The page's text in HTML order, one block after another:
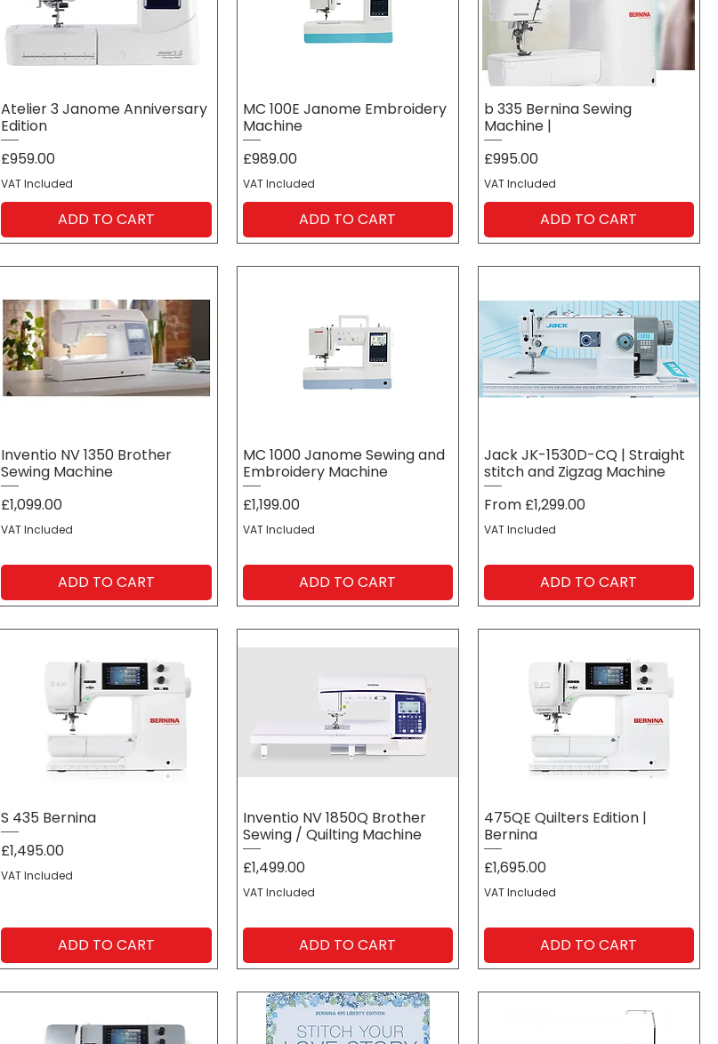
Atelier 3 Janome Anniversary
Edition
Price
£959.00
VAT Included
ADD TO CART
MC 100E Janome Embroidery
Machine
Price
£989.00
VAT Included
ADD TO CART
b 335 Bernina Sewing
Machine |
Price
£995.00
VAT Included
ADD TO CART
Inventio NV 1350 Brother
Sewing Machine
Price
£1,099.00
VAT Included
ADD TO CART
MC 1000 Janome Sewing and
Embroidery Machine
Price
£1,199.00
VAT Included
ADD TO CART
Jack JK-1530D-CQ | Straight
stitch and Zigzag Machine
From £1,299.00
Sale Price
VAT Included
ADD TO CART
S 435 Bernina
Price
£1,495.00
VAT Included
ADD TO CART
Inventio NV 1850Q Brother
Sewing / Quilting Machine
Price
£1,499.00
VAT Included
ADD TO CART
475QE Quilters Edition |
Bernina
Price
£1,695.00
VAT Included
ADD TO CART